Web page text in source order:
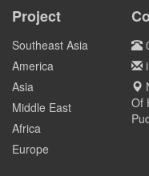
PLATE TO HONG
Project
Southeast Asia
America
Asia
Middle East
Africa
Europe
Of